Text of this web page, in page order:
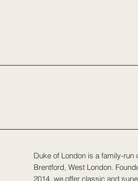
Duke of London is a family-
Brentford, West London.
2014, we offer classic and